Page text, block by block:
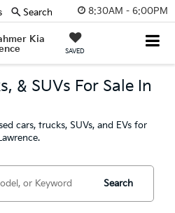
8:30AM - 6:00PM
Kia
SAVED
Search
& SUVs For Sale In
cars, trucks, SUVs, and EVs for
Search